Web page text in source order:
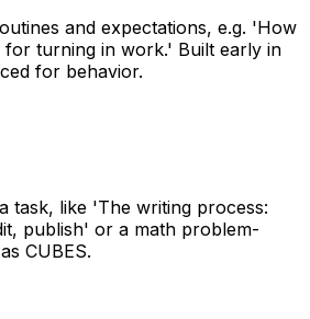
and expectations, e.g. 'How
turning in work.' Built early in
for behavior.
task, like 'The writing process:
publish' or a math problem-
CUBES.